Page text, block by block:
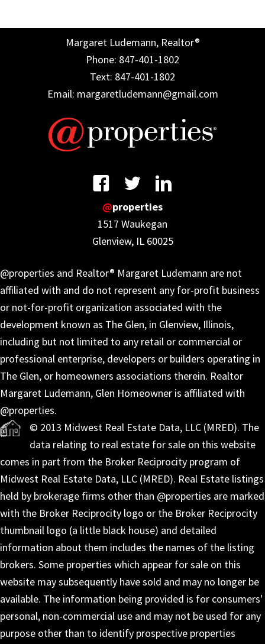
Margaret Ludemann, Realtor®
Phone: 847-401-1802
Text: 847-401-1802
Email: margaretludemann@gmail.com
@properties
1517 Waukegan
Glenview, IL 60025
@properties and Realtor® Margaret Ludemann are not
affiliated with and do not represent any for-profit business
or not-for-profit organization associated with the
development known as The Glen, in Glenview, Illinois,
including but not limited to any retail or commercial or
professional enterprise, developers or builders operating in
The Glen, or homeowners associations therein. Realtor
Margaret Ludemann, Glen Homeowner is affiliated with
@properties.
© 2013 Midwest Real Estate Data, LLC (MRED). The
data relating to real estate for sale on this website
comes in part from the Broker Reciprocity program of
Midwest Real Estate Data, LLC (MRED). Real Estate listings
held by brokerage firms other than @properties are marked
with the Broker Reciprocity logo or the Broker Reciprocity
thumbnail logo (a little black house) and detailed
information about them includes the names of the listing
brokers. Some properties which appear for sale on this
website may subsequently have sold and may no longer be
available. The information being provided is for consumers'
personal, non-commercial use and may not be used for any
purpose other than to identify prospective properties